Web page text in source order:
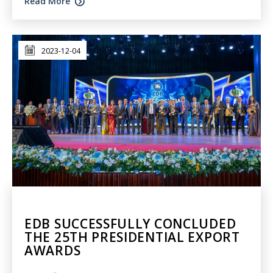
2023-12-04
EDB SUCCESSFULLY CONCLUDED
THE 25TH PRESIDENTIAL EXPORT
AWARDS